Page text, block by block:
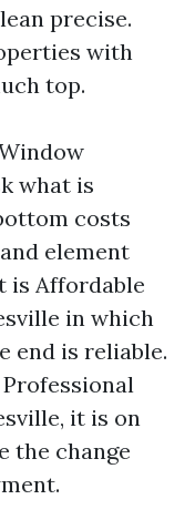
precise.
with
top.
what is
costs
element
is Affordable
in which
end is reliable.
it is on
the change